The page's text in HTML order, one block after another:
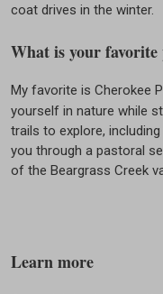
coat drives in the winter.
What is your
My favorite is Cherokee
yourself in nature while
trails to explore,
you through a pastoral
of the Beargrass Creek
Learn more